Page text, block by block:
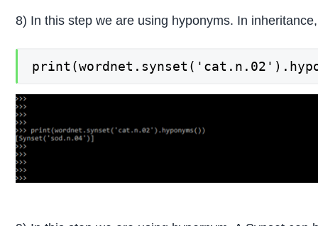
8) In this step we are using hyponyms. In